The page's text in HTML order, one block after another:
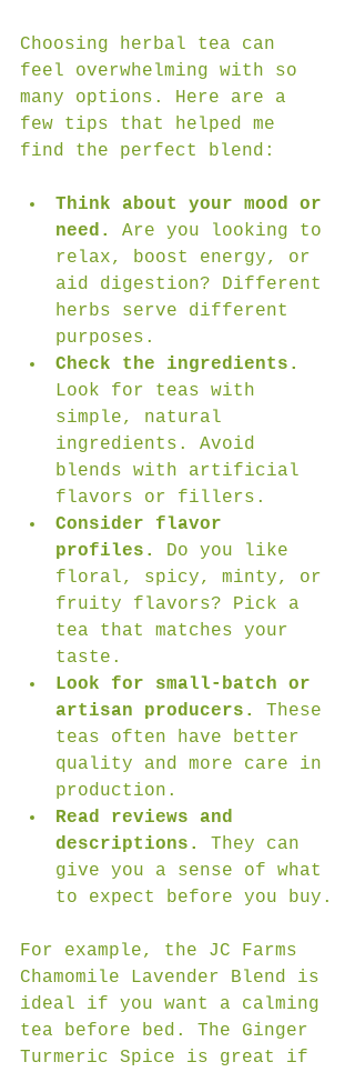
Choosing herbal tea can
feel overwhelming with so
many options. Here are a
few tips that helped me
find the perfect blend:
Think about your mood or
need.
Are you looking to
relax, boost energy, or
aid digestion? Different
herbs serve different
purposes.
Check the ingredients.
Look for teas with
simple, natural
ingredients. Avoid
blends with artificial
flavors or fillers.
Consider flavor
profiles.
Do you like
floral, spicy, minty, or
fruity flavors? Pick a
tea that matches your
taste.
Look for small-batch or
artisan producers.
These
teas often have better
quality and more care in
production.
Read reviews and
descriptions.
They can
give you a sense of what
to expect before you buy.
For example, the JC Farms
Chamomile Lavender Blend is
ideal if you want a calming
tea before bed. The Ginger
Turmeric Spice is great if